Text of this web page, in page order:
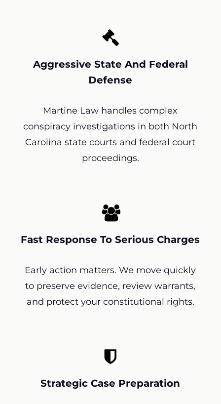
Aggressive State And Federal
Defense
Martine Law handles complex
conspiracy investigations in both North
Carolina state courts and federal court
proceedings.
Fast Response To Serious Charges
Early action matters. We move quickly
to preserve evidence, review warrants,
and protect your constitutional rights.
Strategic Case Preparation